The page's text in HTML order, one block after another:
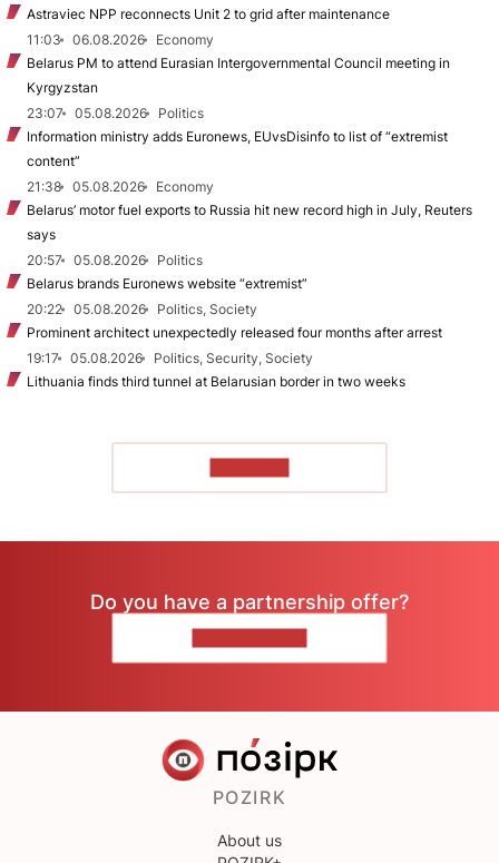
Astraviec NPP reconnects Unit 2 to grid after maintenance
11:03
06.08.2026
Economy
Belarus PM to attend Eurasian Intergovernmental Council meeting in
Kyrgyzstan
23:07
05.08.2026
Politics
Information ministry adds Euronews, EUvsDisinfo to list of “extremist
content”
21:38
05.08.2026
Economy
Belarus’ motor fuel exports to Russia hit new record high in July, Reuters
says
20:57
05.08.2026
Politics
Belarus brands Euronews website “extremist”
20:22
05.08.2026
Politics, Society
Prominent architect unexpectedly released four months after arrest
19:17
05.08.2026
Politics, Security, Society
Lithuania finds third tunnel at Belarusian border in two weeks
Do you have a partnership offer?
POZIRK
About us